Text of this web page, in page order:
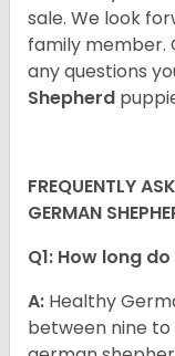
sale. We look
family member.
any questions
Shepherd
FREQUENTLY
GERMAN
Q1: How long
A: Healthy
between nine